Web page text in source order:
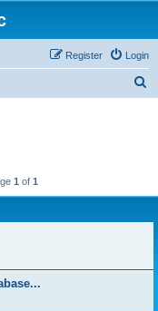
Login
Register
1 of 1